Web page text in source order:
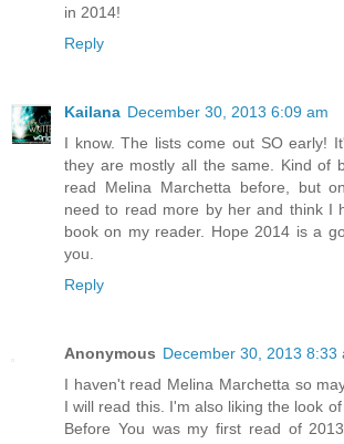
in 2014!
Reply
Kailana December 30, 2013 6:09 am
I know. The lists come out SO early!
they are mostly all the same. Kind of
read Melina Marchetta before, but
need to read more by her and think I
book on my reader. Hope 2014 is a
you.
Reply
Anonymous December 30, 2013 8:33
I haven't read Melina Marchetta so
I will read this. I'm also liking the look
Before You was my first read of